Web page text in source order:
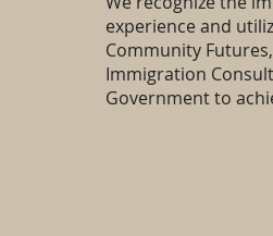
experience and
Community
Immigration
Government to